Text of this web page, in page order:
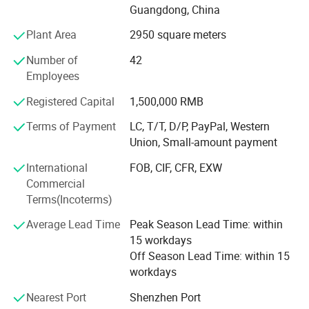
Most of the technical staff and workers are experienced
staff who have worked for more than 10 years. With this
experienced team, we can provide a full range of services
1. Paper box (paper card in thickness around 0.3-0.55mm
2. Cardboard box ( more thicker, usually 2mm)
4. Corrugated box ( often for shipping and large items
Guangdong, China
Plant Area
2950 square meters
Number of
Employees
42
Registered Capital
1,500,000 RMB
Terms of Payment
LC, T/T, D/P, PayPal, Western
Union, Small-amount payment
International
Commercial
Terms(Incoterms)
FOB, CIF, CFR, EXW
Average Lead Time
Peak Season Lead Time: within
15 workdays
Off Season Lead Time: within 15
workdays
Nearest Port
Shenzhen Port